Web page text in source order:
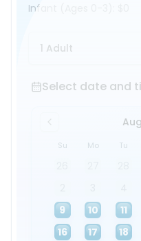
Infant
1 Adult
Select date and time
Select date and
Su Mo Tu
9
10 11
16
17 18